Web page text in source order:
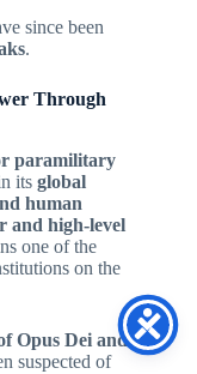
since been
.
Through
paramilitary
its global
human
and high-level
one of the
on the
Opus Dei and
suspected of